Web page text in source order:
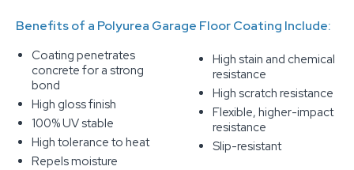
Benefits of a Polyurea Garage Floor Coating Include:
Coating penetrates
concrete for a strong
bond
High gloss finish
100% UV stable
High tolerance to heat
Repels moisture
High stain and chemical
resistance
High scratch resistance
Flexible, higher-impact
resistance
Slip-resistant